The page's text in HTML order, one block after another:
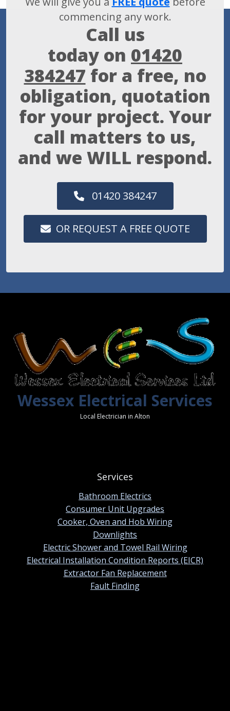
commencing any work.
Call us
today on 01420
384247 for a free, no
obligation, quotation
for your project. Your
call matters to us,
and we WILL respond.
01420 384247
OR REQUEST A FREE QUOTE
Wessex Electrical Services
Local Electrician in Alton
Services
Bathroom Electrics
Consumer Unit Upgrades
Cooker, Oven and Hob Wiring
Downlights
Electric Shower and Towel Rail Wiring
Electrical Installation Condition Reports (EICR)
Extractor Fan Replacement
Fault Finding